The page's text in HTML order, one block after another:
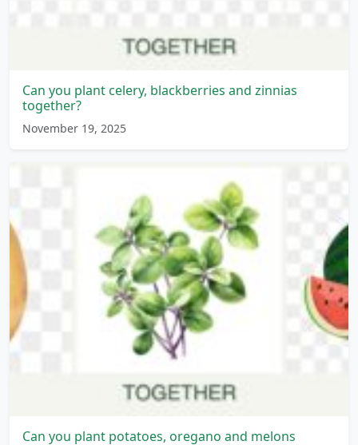
Can you plant celery, blackberries and zinnias
together?
November 19, 2025
Can you plant potatoes, oregano and melons